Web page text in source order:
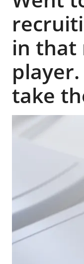
in that
take